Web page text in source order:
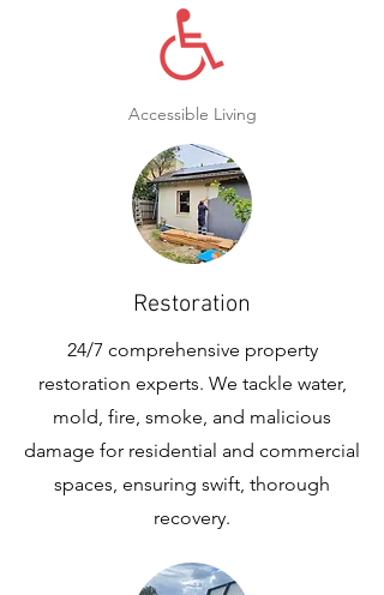
Accessible Living
Restoration
24/7 comprehensive property
restoration experts. We tackle water,
mold, fire, smoke, and malicious
damage for residential and commercial
spaces, ensuring swift, thorough
recovery.